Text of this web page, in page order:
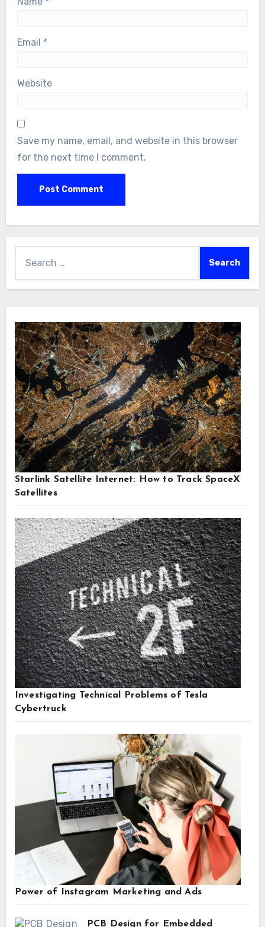
Email *
Website
Save my name, email, and website in this browser
for the next time I comment.
for:
Starlink Satellite Internet: How to Track SpaceX
Satellites
Investigating Technical Problems of Tesla
Cybertruck
Power of Instagram Marketing and Ads
PCB Design for Embedded